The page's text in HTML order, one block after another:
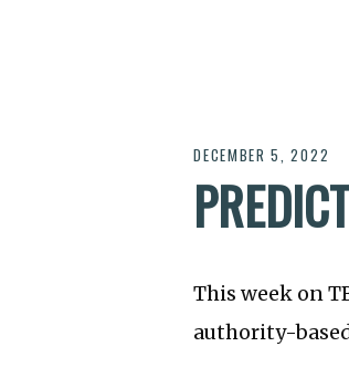
DECEMBER 5, 2022
This week on
authority-